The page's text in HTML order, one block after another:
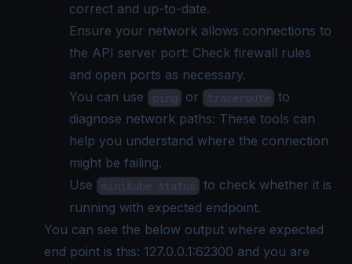
correct and up-to-date.
Ensure your network allows connections to
the API server port: Check firewall rules
and open ports as necessary.
You can use
ping or traceroute
to
diagnose network paths: These tools can
help you understand where the connection
might be failing.
Use
minikube status
to check whether it is
running with expected endpoint.
You can see the below output where expected
end point is this: 127.0.0.1:62300 and you are